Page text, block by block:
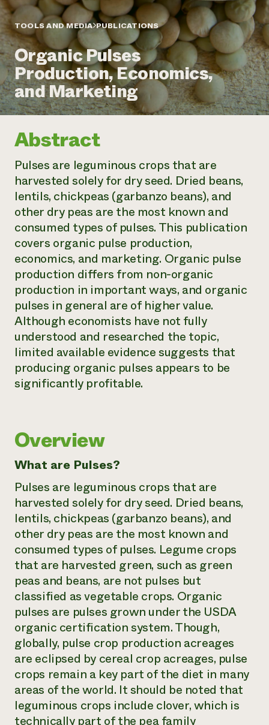
Annual Reports and Financials
Impact Stories
2024 Impact
Report
READ REPORT
Latinos in Agriculture
Local Food Systems
Urban Agriculture
Women in Agriculture
Electronics Recycling Annual Event
NorthWestern Energy Rebate Program
Residential Energy Services
LIHEAP
AgriSolar Clearinghouse
Blog
Podcasts
Publications
Short Courses
Videos
Funding Opportunities
Internship Hub
Find an Internship
Recruit an Intern
hotline
346-
Corporate Partnerships
Donate
Planned Giving
Newsletter
Media Inquiries
Everyone
contributes to
community
resilience
DONATE NOW
TOOLS AND MEDIA PUBLICATIONS
Organic Pulses
Production, Economics,
and Marketing
Abstract
Pulses are leguminous crops that are
harvested solely for dry seed. Dried beans,
lentils, chickpeas (garbanzo beans), and
other dry peas are the most known and
consumed types of pulses. This publication
covers organic pulse production,
economics, and marketing. Organic pulse
production differs from non-organic
production in important ways, and organic
pulses in general are of higher value.
Although economists have not fully
understood and researched the topic,
limited available evidence suggests that
producing organic pulses appears to be
significantly profitable.
Overview
What are Pulses?
Pulses are leguminous crops that are
harvested solely for dry seed. Dried beans,
lentils, chickpeas (garbanzo beans), and
other dry peas are the most known and
consumed types of pulses. Legume crops
that are harvested green, such as green
peas and beans, are not pulses but
classified as vegetable crops. Organic
pulses are pulses grown under the USDA
organic certification system. Though,
globally, pulse crop production acreages
are eclipsed by cereal crop acreages, pulse
crops remain a key part of the diet in many
areas of the world. It should be noted that
leguminous crops include clover, which is
technically part of the pea family